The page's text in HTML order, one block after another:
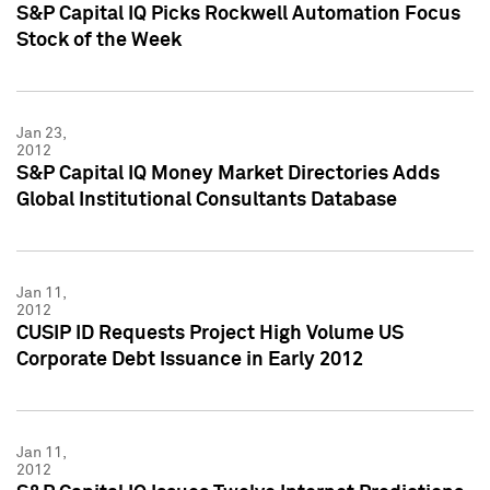
S&P Capital IQ Picks Rockwell Automation Focus
Stock of the Week
Jan 23,
2012
S&P Capital IQ Money Market Directories Adds
Global Institutional Consultants Database
Jan 11,
2012
CUSIP ID Requests Project High Volume US
Corporate Debt Issuance in Early 2012
Jan 11,
2012